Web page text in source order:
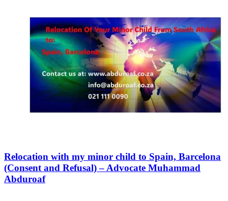
Relocation with my minor child to Spain, Barcelona
(Consent and Refusal) – Advocate Muhammad
Abduroaf